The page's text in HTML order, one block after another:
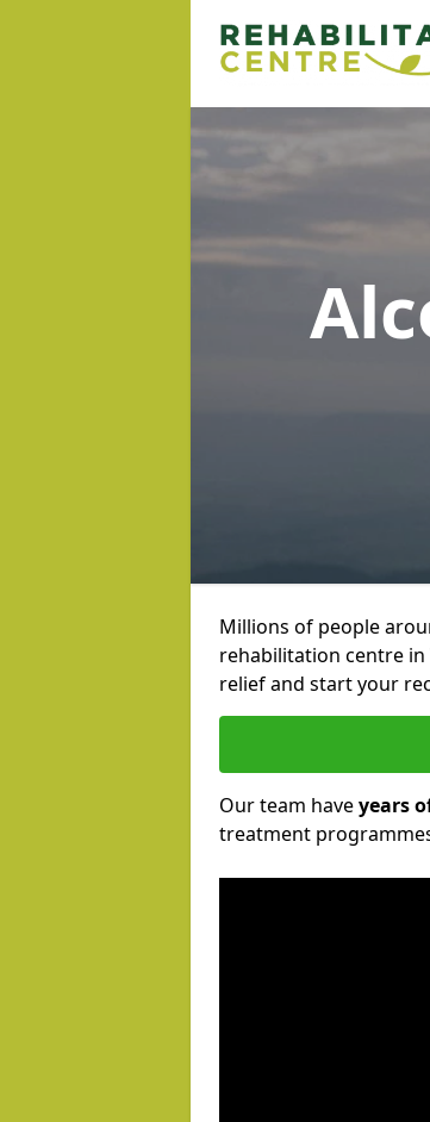
Millions of people
rehabilitation centre in
relief and start your
Our team haveyears
treatment